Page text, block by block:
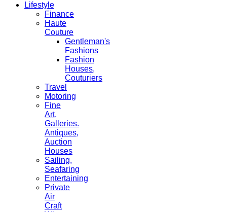
Lifestyle
Finance
Haute
Couture
Gentleman's
Fashions
Fashion
Houses,
Couturiers
Travel
Motoring
Fine
Art,
Galleries.
Antiques,
Auction
Houses
Sailing,
Seafaring
Entertaining
Private
Air
Craft